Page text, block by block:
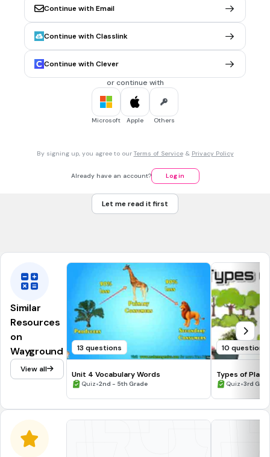
Yes
No
OPEN ENDED QUESTION 1 min • 2 pts
How is soil formed?
Evaluate responses using AI:
NGSS.MS-ESS2-2
Continue with Email
Continue with Classlink
Continue with Clever
or continue with
Microsoft Apple Others
By signing up, you agree to our Terms of Service& Privacy Policy
Already have an account? Log in
Let me read it first
Similar
Resources
on
Wayground
View all
13 questions
Unit 4 Vocabulary Words
Quiz•2nd - 5th Grade
10 questions
Types of
Quiz•3rd